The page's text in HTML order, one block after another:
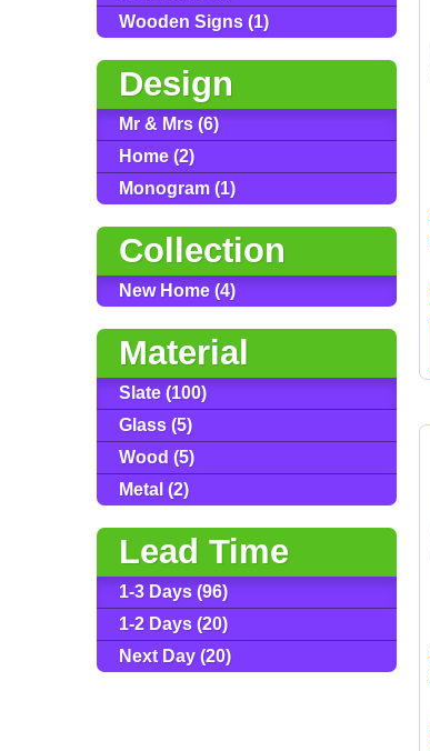
Wooden Signs (1)
Design
Mr & Mrs (6)
Home (2)
Monogram (1)
Collection
New Home (4)
Material
Slate (100)
Glass (5)
Wood (5)
Metal (2)
Lead Time
1-3 Days (96)
1-2 Days (20)
Next Day (20)